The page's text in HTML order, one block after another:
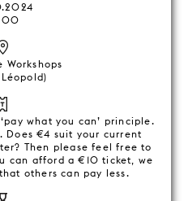
Workshops
what you can’ principle.
Does €4 suit your current
Then please feel free to
can afford a €10 ticket, we
others can pay less.